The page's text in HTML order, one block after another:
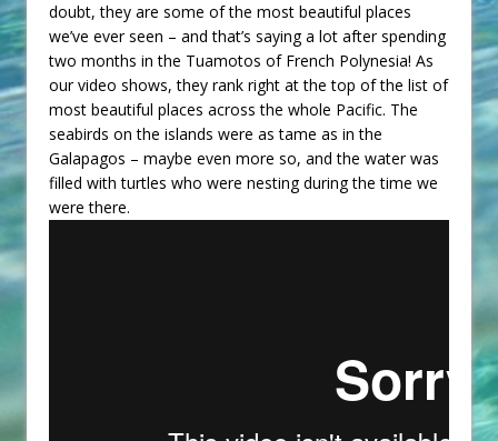
doubt, they are some of the most beautiful places
we’ve ever seen – and that’s saying a lot after spending
two months in the Tuamotos of French Polynesia! As
our video shows, they rank right at the top of the list of
most beautiful places across the whole Pacific. The
seabirds on the islands were as tame as in the
Galapagos – maybe even more so, and the water was
filled with turtles who were nesting during the time we
were there.